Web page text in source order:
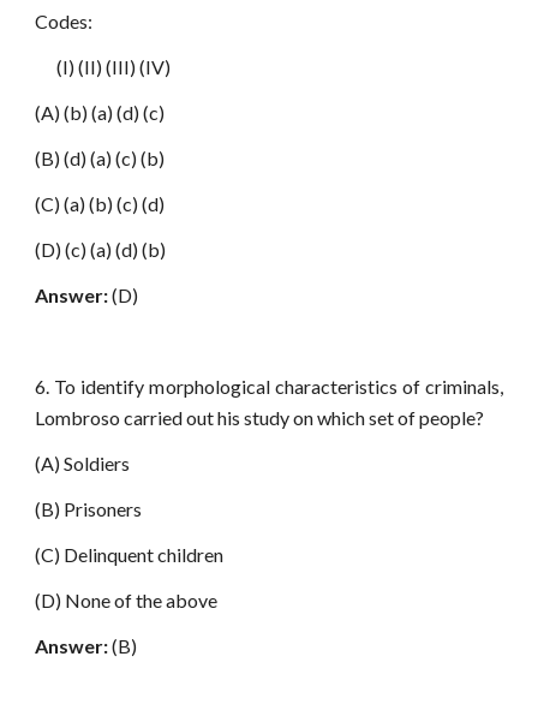
Codes:
(I) (II) (III) (IV)
(A) (b) (a) (d) (c)
(B) (d) (a) (c) (b)
(C) (a) (b) (c) (d)
(D) (c) (a) (d) (b)
Answer:(D)
6. To identify morphological characteristics of criminals,
Lombroso carried out his study on which set of people?
(A) Soldiers
(B) Prisoners
(C) Delinquent children
(D) None of the above
Answer:(B)